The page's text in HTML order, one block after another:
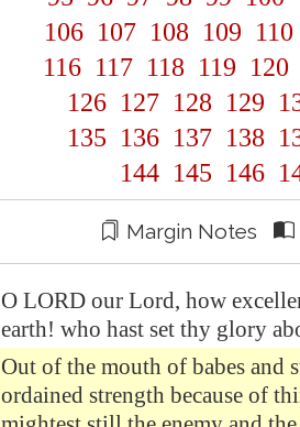
106 107 108 109 110
116 117 118 119 120
126 127 128 129
135 136 137 138
144 145 146
Margin Notes
O LORD our Lord, how
earth! who hast set thy glory
Out of the mouth of babes and
ordained strength because of